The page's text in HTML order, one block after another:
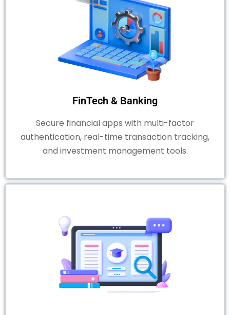
FinTech & Banking
Secure financial apps with multi-factor
authentication, real-time transaction tracking,
and investment management tools.